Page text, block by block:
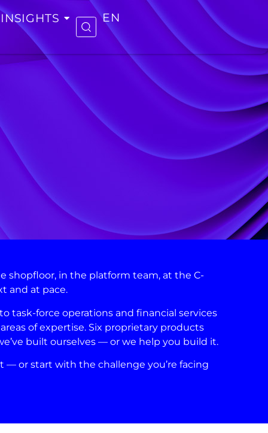
INSIGHTS EN
shopfloor, in the platform team, at the C-
and at pace.
task-force operations and financial services
of expertise. Six proprietary products
built ourselves — or we help you build it.
— or start with the challenge you’re facing